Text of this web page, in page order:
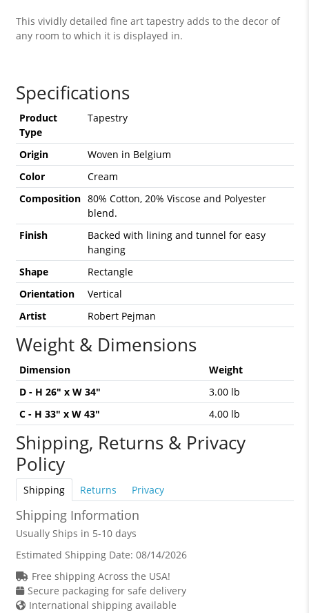
This vividly detailed fine art tapestry adds to the decor of
any room to which it is displayed in.
Specifications
Product
Type
Tapestry
Origin
Woven in Belgium
Color
Cream
Composition 80% Cotton, 20% Viscose and Polyester
blend.
Finish
Backed with lining and tunnel for easy
hanging
Shape
Rectangle
Orientation
Vertical
Artist
Robert Pejman
Weight & Dimensions
Dimension
Weight
D - H 26" x W 34"
3.00 lb
C - H 33" x W 43"
4.00 lb
Shipping, Returns & Privacy
Policy
Shipping Returns Privacy
Shipping Information
Usually Ships in 5-10 days
Estimated Shipping Date: 08/14/2026
Free shipping Across the USA!
Secure packaging for safe delivery
International shipping available